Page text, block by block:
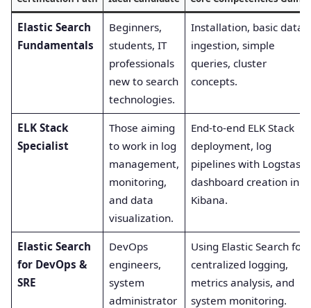
Elastic Search
Fundamentals
Beginners,
students, IT
professionals
new to search
technologies.
Installation, basic data
ingestion, simple
queries, cluster
concepts.
ELK Stack
Specialist
Those aiming
to work in log
management,
monitoring,
and data
visualization.
End-to-end ELK Stack
deployment, log
pipelines with Logstash,
dashboard creation in
Kibana.
Elastic Search
for DevOps &
SRE
DevOps
engineers,
system
administrator
Using Elastic Search for
centralized logging,
metrics analysis, and
system monitoring.